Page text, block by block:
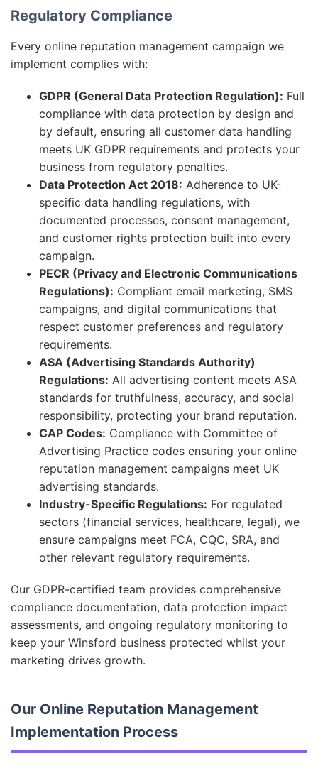
Regulatory Compliance
Every online reputation management campaign we
implement complies with:
GDPR (General Data Protection Regulation): Full
compliance with data protection by design and
by default, ensuring all customer data handling
meets UK GDPR requirements and protects your
business from regulatory penalties.
Data Protection Act 2018: Adherence to UK-
specific data handling regulations, with
documented processes, consent management,
and customer rights protection built into every
campaign.
PECR (Privacy and Electronic Communications
Regulations): Compliant email marketing, SMS
campaigns, and digital communications that
respect customer preferences and regulatory
requirements.
ASA (Advertising Standards Authority)
Regulations: All advertising content meets ASA
standards for truthfulness, accuracy, and social
responsibility, protecting your brand reputation.
CAP Codes: Compliance with Committee of
Advertising Practice codes ensuring your online
reputation management campaigns meet UK
advertising standards.
Industry-Specific Regulations: For regulated
sectors (financial services, healthcare, legal), we
ensure campaigns meet FCA, CQC, SRA, and
other relevant regulatory requirements.
Our GDPR-certified team provides comprehensive
compliance documentation, data protection impact
assessments, and ongoing regulatory monitoring to
keep your Winsford business protected whilst your
marketing drives growth.
Our Online Reputation Management
Implementation Process